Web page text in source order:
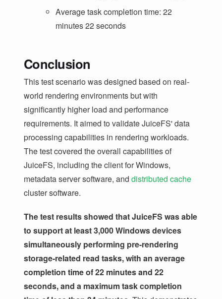
Average task completion time: 22
minutes 22 seconds
Conclusion
This test scenario was designed based on real-
world rendering environments but with
significantly higher load and performance
requirements. It aimed to validate JuiceFS' data
processing capabilities in rendering workloads.
The test covered the overall capabilities of
JuiceFS, including the client for Windows,
metadata server software, and distributed cache
cluster software.
The test results showed that JuiceFS was able
to support at least 3,000 Windows devices
simultaneously performing pre-rendering
storage-related read tasks, with an average
completion time of 22 minutes and 22
seconds, and a maximum task completion